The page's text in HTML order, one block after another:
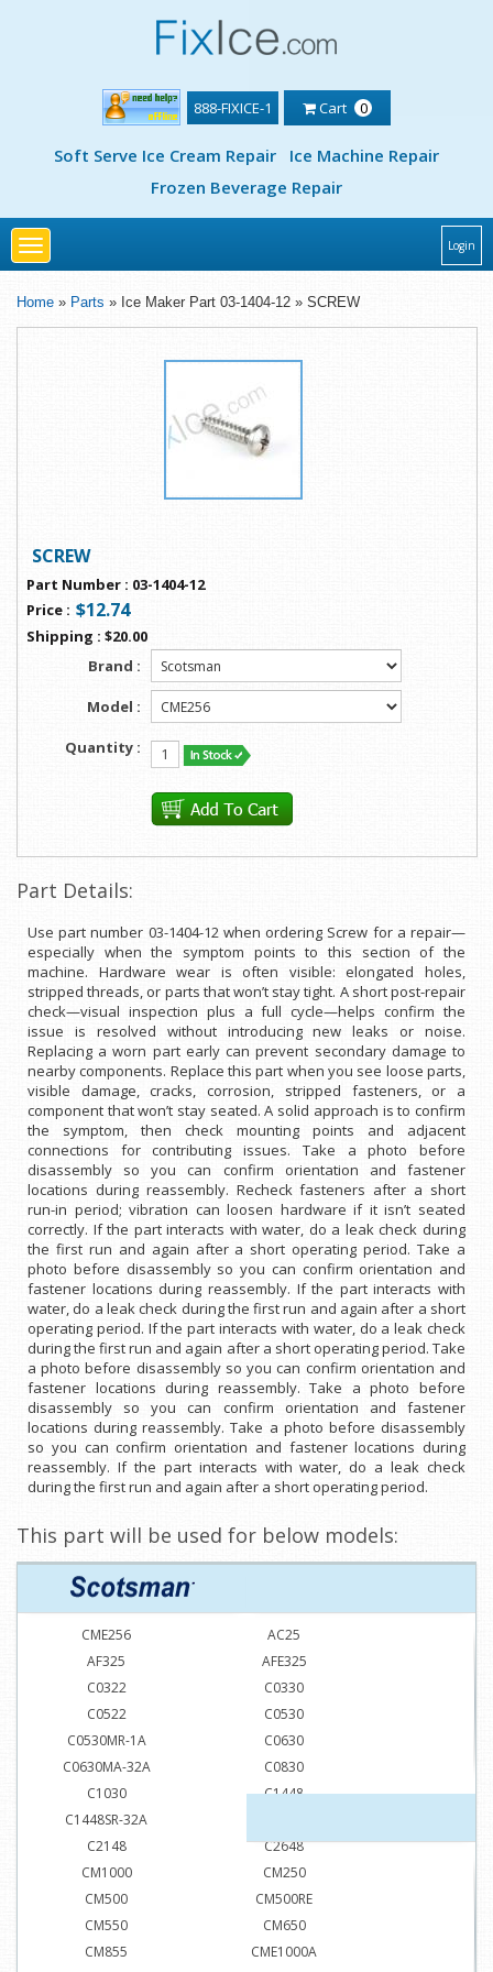
888-FIXICE-1 Cart 0
Soft Serve Ice Cream Repair
Ice Machine Repair
Frozen Beverage Repair
Toggle
navigation
Login
Home » Parts » Ice Maker Part 03-1404-12 » SCREW
SCREW
Part Number : 03-1404-12
Price : $12.74
Shipping : $20.00
Brand :
Model :
Quantity :
Part Details:
Use part number 03-1404-12 when ordering Screw for a repair—
especially when the symptom points to this section of the
machine. Hardware wear is often visible: elongated holes,
stripped threads, or parts that won’t stay tight. A short post-repair
check—visual inspection plus a full cycle—helps confirm the
issue is resolved without introducing new leaks or noise.
Replacing a worn part early can prevent secondary damage to
nearby components. Replace this part when you see loose parts,
visible damage, cracks, corrosion, stripped fasteners, or a
component that won’t stay seated. A solid approach is to confirm
the symptom, then check mounting points and adjacent
connections for contributing issues. Take a photo before
disassembly so you can confirm orientation and fastener
locations during reassembly. Recheck fasteners after a short
run-in period; vibration can loosen hardware if it isn’t seated
correctly. If the part interacts with water, do a leak check during
the first run and again after a short operating period. Take a
photo before disassembly so you can confirm orientation and
fastener locations during reassembly. If the part interacts with
water, do a leak check during the first run and again after a short
operating period. If the part interacts with water, do a leak check
during the first run and again after a short operating period. Take
a photo before disassembly so you can confirm orientation and
fastener locations during reassembly. Take a photo before
disassembly so you can confirm orientation and fastener
locations during reassembly. Take a photo before disassembly
so you can confirm orientation and fastener locations during
reassembly. If the part interacts with water, do a leak check
during the first run and again after a short operating period.
This part will be used for below models:
CME256
AC25
AF325
AFE325
C0322
C0330
C0522
C0530
C0530MR-1A
C0630
C0630MA-32A
C0830
C1030
C1448
C1448SR-32A
C2148
C2648
CM1000
CM250
CM500
CM500RE
CM550
CM650
CM855
CME1000A